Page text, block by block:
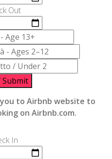
Out
Submit
to Airbnb website to
on Airbnb.com.
In